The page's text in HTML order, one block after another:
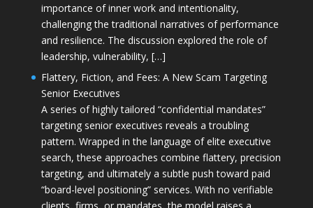
importance of inner work and intentionality,
challenging the traditional narratives of performance
and resilience. The discussion explored the role of
leadership, vulnerability, […]
Flattery, Fiction, and Fees: A New Scam Targeting
Senior Executives
A series of highly tailored “confidential mandates”
targeting senior executives reveals a troubling
pattern. Wrapped in the language of elite executive
search, these approaches combine flattery, precision
targeting, and ultimately a subtle push toward paid
“board-level positioning” services. With no verifiable